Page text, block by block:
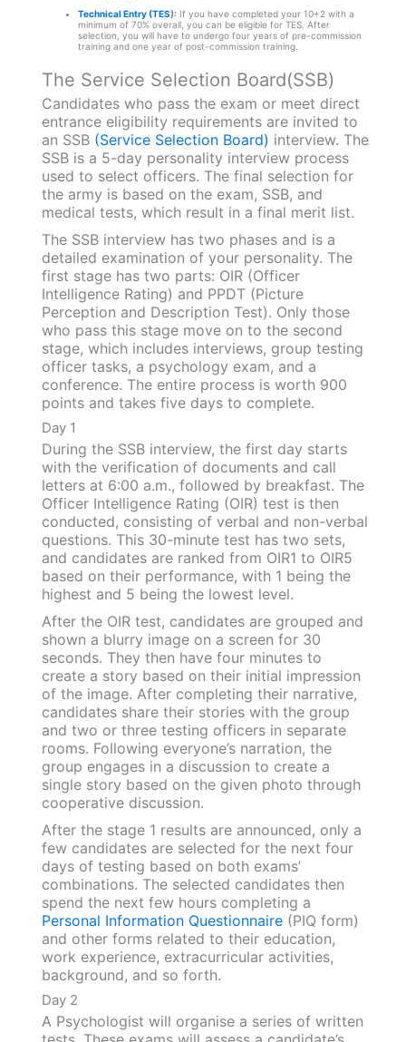
Technical Entry (TES):If you have completed your 10+2 with a
minimum of 70% overall, you can be eligible for TES. After
selection, you will have to undergo four years of pre-commission
training and one year of post-commission training.
The Service Selection Board(SSB)
Candidates who pass the exam or meet direct
entrance eligibility requirements are invited to
an SSB (Service Selection Board) interview. The
SSB is a 5-day personality interview process
used to select officers. The final selection for
the army is based on the exam, SSB, and
medical tests, which result in a final merit list.
The SSB interview has two phases and is a
detailed examination of your personality. The
first stage has two parts: OIR (Officer
Intelligence Rating) and PPDT (Picture
Perception and Description Test). Only those
who pass this stage move on to the second
stage, which includes interviews, group testing
officer tasks, a psychology exam, and a
conference. The entire process is worth 900
points and takes five days to complete.
Day 1
During the SSB interview, the first day starts
with the verification of documents and call
letters at 6:00 a.m., followed by breakfast. The
Officer Intelligence Rating (OIR) test is then
conducted, consisting of verbal and non-verbal
questions. This 30-minute test has two sets,
and candidates are ranked from OIR1 to OIR5
based on their performance, with 1 being the
highest and 5 being the lowest level.
After the OIR test, candidates are grouped and
shown a blurry image on a screen for 30
seconds. They then have four minutes to
create a story based on their initial impression
of the image. After completing their narrative,
candidates share their stories with the group
and two or three testing officers in separate
rooms. Following everyone’s narration, the
group engages in a discussion to create a
single story based on the given photo through
cooperative discussion.
After the stage 1 results are announced, only a
few candidates are selected for the next four
days of testing based on both exams’
combinations. The selected candidates then
spend the next few hours completing a
Personal Information Questionnaire(PIQ form)
and other forms related to their education,
work experience, extracurricular activities,
background, and so forth.
Day 2
A Psychologist will organise a series of written